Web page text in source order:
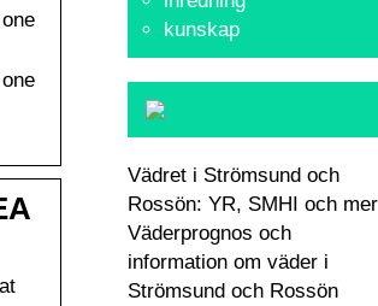
kunskap
Vädret i Strömsund och
Rossön: YR, SMHI och
Väderprognos och
information om väder i
Strömsund och Rossön